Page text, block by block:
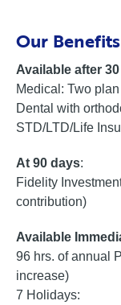
Our Benefits
Available after
Medical: Two
Dental with
STD/LTD/Life
At 90 days:
Fidelity
contribution)
Available
96 hrs. of annual
increase)
7 Holidays: